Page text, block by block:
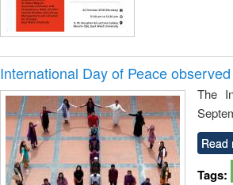
International Day of Peace
The
Read
Tags: